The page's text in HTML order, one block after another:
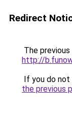
Redirect
The
http://
If you do
the previous